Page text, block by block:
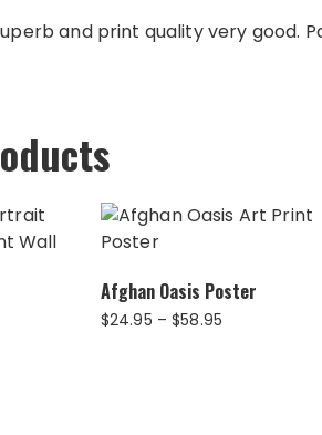
and print quality very good.
Afghan Oasis Poster
$24.95 – $58.95